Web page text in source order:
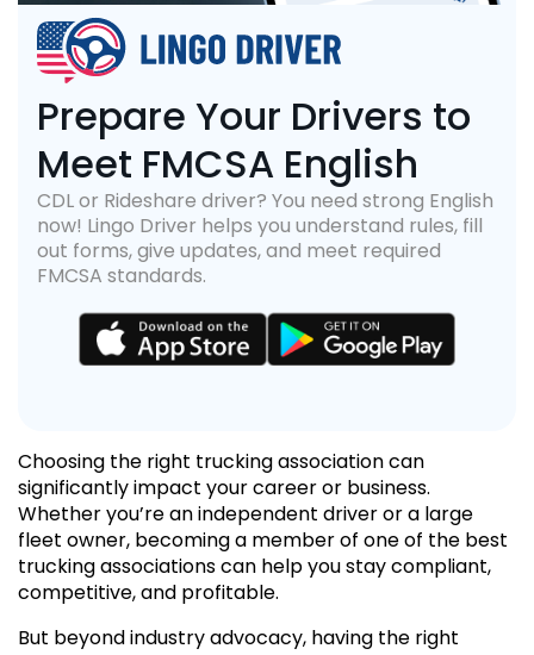
Prepare Your Drivers to
Meet FMCSA English
CDL or Rideshare driver? You need strong English
now! Lingo Driver helps you understand rules, fill
out forms, give updates, and meet required
FMCSA standards.
Choosing the right trucking association can
significantly impact your career or business.
Whether you’re an independent driver or a large
fleet owner, becoming a member of one of the best
trucking associations can help you stay compliant,
competitive, and profitable.
But beyond industry advocacy, having the right